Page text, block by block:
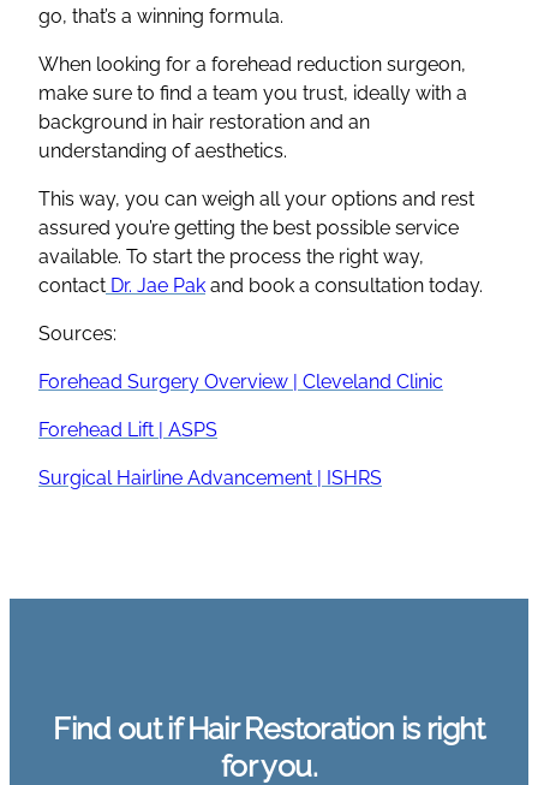
go, that’s a winning formula.
When looking for a forehead reduction surgeon,
make sure to find a team you trust, ideally with a
background in hair restoration and an
understanding of aesthetics.
This way, you can weigh all your options and rest
assured you’re getting the best possible service
available. To start the process the right way,
contact Dr. Jae Pak and book a consultation today.
Sources:
Forehead Surgery Overview | Cleveland Clinic
Forehead Lift | ASPS
Surgical Hairline Advancement | ISHRS
Find out if Hair Restoration is right
for you.